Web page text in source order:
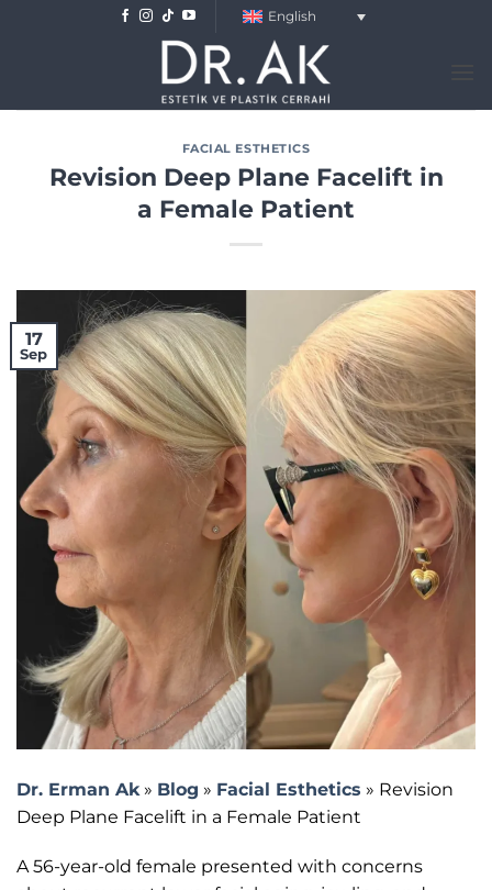
English
FACIAL ESTHETICS
Revision Deep Plane Facelift in
a Female Patient
17
Sep
Dr. Erman Ak » Blog » Facial Esthetics » Revision
Deep Plane Facelift in a Female Patient
A 56-year-old female presented with concerns